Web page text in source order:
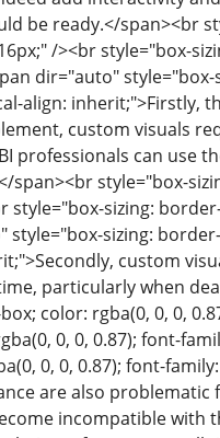
be ready.</span><br
/><br style="box-
dir="auto"
align:
custom visuals
professionals can use
style="box-
style="box-sizing:
sizing:
custom
particularly when
color: rgba(0, 0, 0,
0, 0, 0.87); font-
0, 0, 0.87); font-
are also
incompatible with